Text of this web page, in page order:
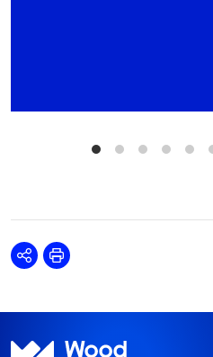
SharePrint